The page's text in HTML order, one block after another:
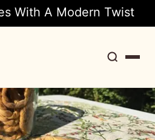
With A Modern Twist
Search